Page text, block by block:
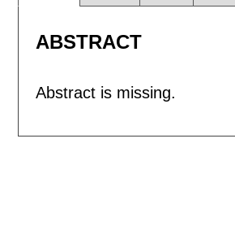
ABSTRACT
Abstract is missing.